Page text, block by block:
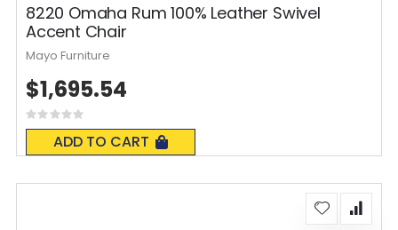
8220 Omaha Rum 100% Leather Swivel
Accent Chair
Rating:
0%
ADD TO CART
$1,695.54
Mayo Furniture